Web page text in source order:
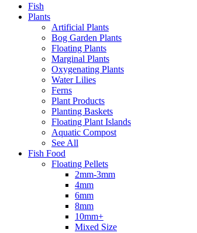
Fish
Plants
Artificial Plants
Bog Garden Plants
Floating Plants
Marginal Plants
Oxygenating Plants
Water Lilies
Ferns
Plant Products
Planting Baskets
Floating Plant Islands
Aquatic Compost
See All
Fish Food
Floating Pellets
2mm-3mm
4mm
6mm
8mm
10mm+
Mixed Size